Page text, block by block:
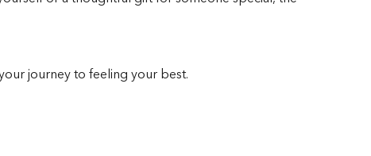
journey to feeling your best.